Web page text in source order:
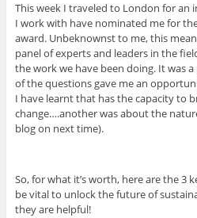
This week I traveled to London for an
I work with have nominated me for
award. Unbeknownst to me, this
panel of experts and leaders in the
the work we have been doing. It was
of the questions gave me an
I have learnt that has the capacity to
change….another was about the
blog on next time).
So, for what it’s worth, here are the 3
be vital to unlock the future of
they are helpful!